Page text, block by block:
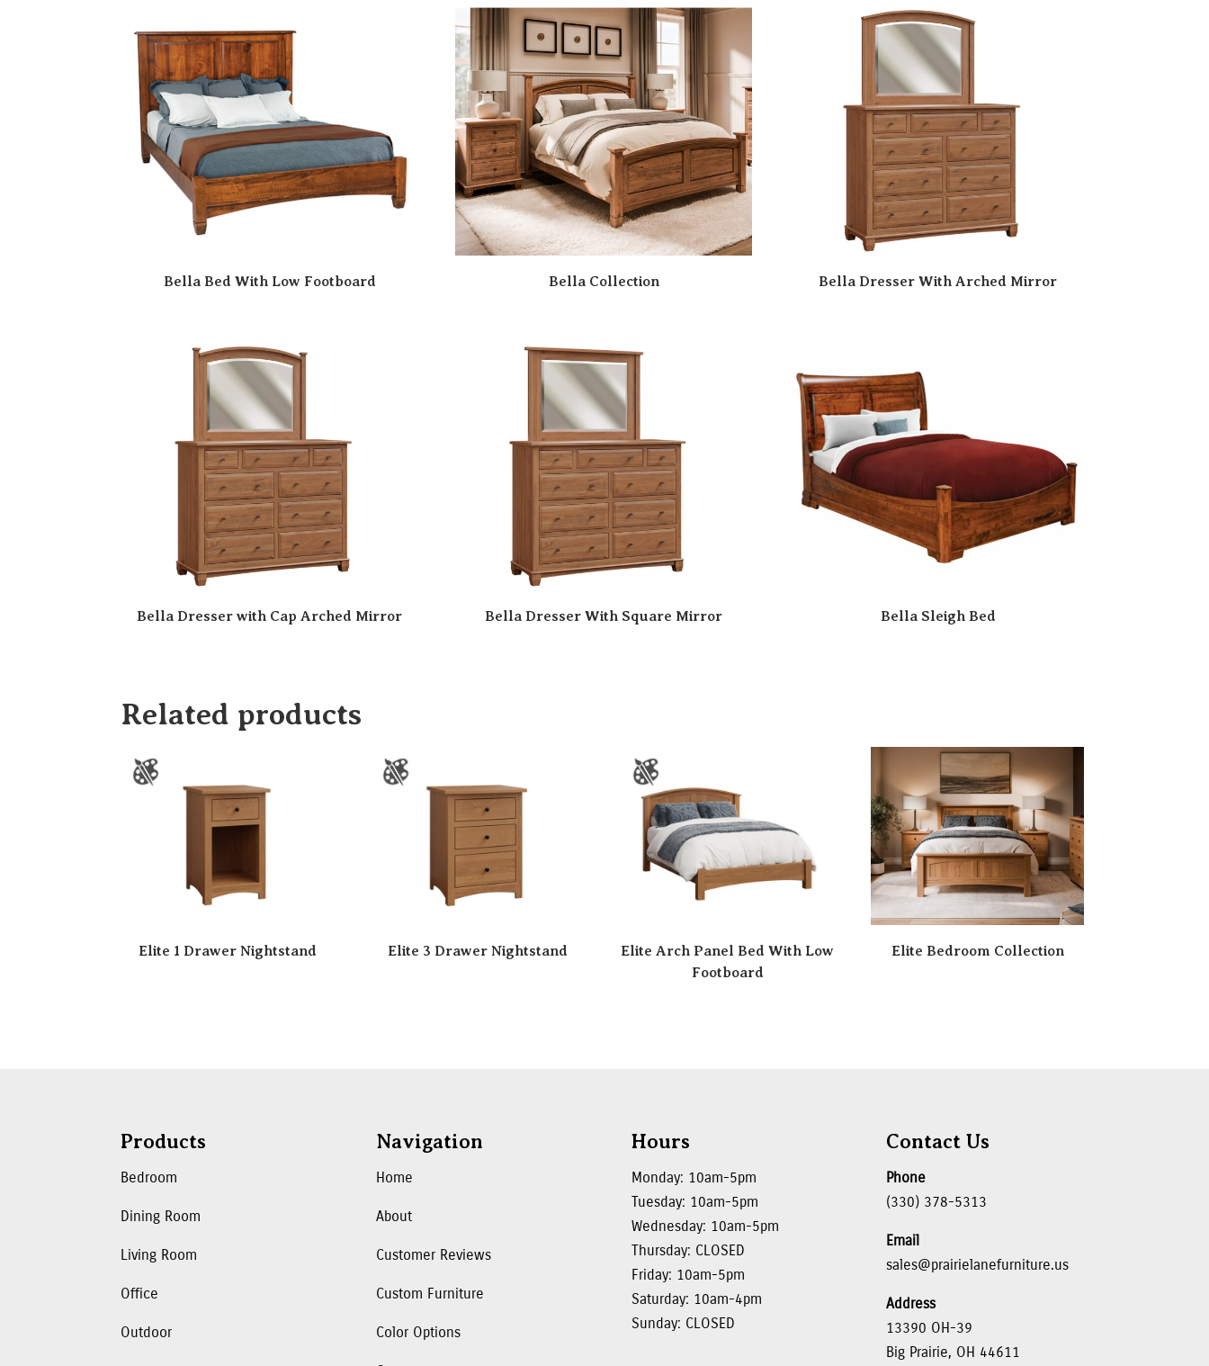
Bella Bed With Low Footboard Bella Collection Bella Dresser With Arched Mirror
Bella Dresser with Cap Arched Mirror Bella Dresser With Square Mirror Bella Sleigh Bed
Related products
Elite 1 Drawer Nightstand Elite 3 Drawer Nightstand
Elite Arch Panel Bed With Low
Footboard
Elite Bedroom Collection
Products
Bedroom
Dining Room
Living Room
Office
Outdoor
Navigation
Home
About
Customer Reviews
Custom Furniture
Color Options
Hours
Monday: 10am-5pm
Tuesday: 10am-5pm
Wednesday: 10am-5pm
Thursday: CLOSED
Friday: 10am-5pm
Saturday: 10am-4pm
Sunday: CLOSED
Contact Us
Phone
(330) 378-5313
Email
sales@prairielanefurniture.us
Address
13390 OH-39
Big Prairie, OH 44611